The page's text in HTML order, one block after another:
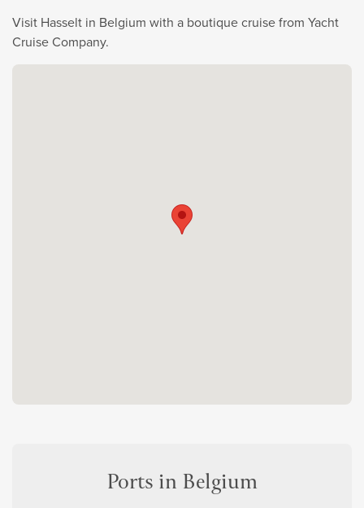
Visit Hasselt in Belgium with a boutique cruise from Yacht
Cruise Company.
Ports in Belgium